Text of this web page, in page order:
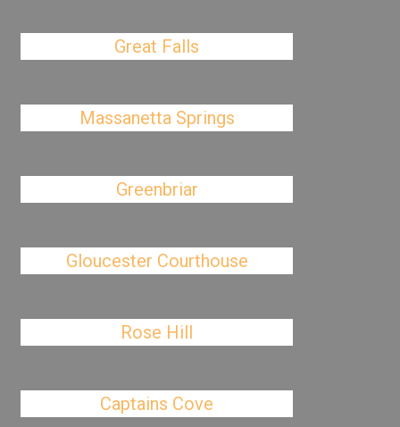
Great Falls
Massanetta Springs
Greenbriar
Gloucester Courthouse
Rose Hill
Captains Cove